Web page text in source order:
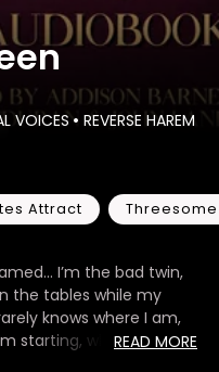
VOICES • REVERSE HAREM
Attract Threesome
I’m the bad twin,
the tables while my
knows where I am,
starting, which has left
READ MORE